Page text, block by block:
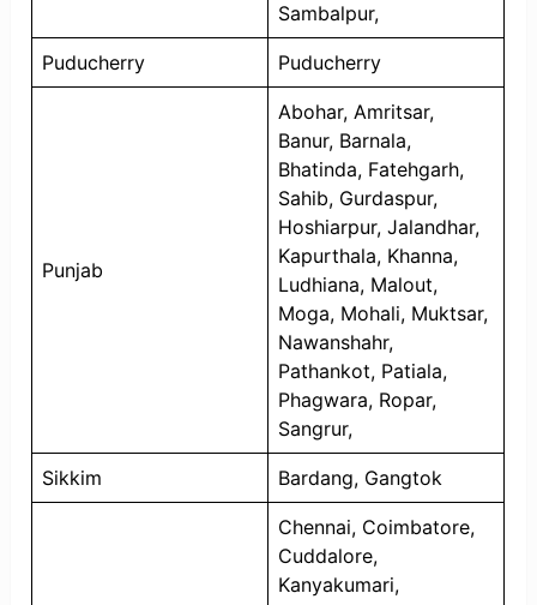
Sambalpur,
Puducherry Puducherry
Punjab
Abohar, Amritsar,
Banur, Barnala,
Bhatinda, Fatehgarh,
Sahib, Gurdaspur,
Hoshiarpur, Jalandhar,
Kapurthala, Khanna,
Ludhiana, Malout,
Moga, Mohali, Muktsar,
Nawanshahr,
Pathankot, Patiala,
Phagwara, Ropar,
Sangrur,
Sikkim Bardang, Gangtok
Chennai, Coimbatore,
Cuddalore,
Kanyakumari,